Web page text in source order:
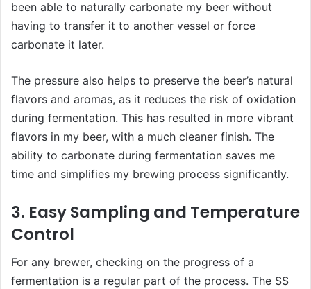
been able to naturally carbonate my beer without
having to transfer it to another vessel or force
carbonate it later.
The pressure also helps to preserve the beer’s natural
flavors and aromas, as it reduces the risk of oxidation
during fermentation. This has resulted in more vibrant
flavors in my beer, with a much cleaner finish. The
ability to carbonate during fermentation saves me
time and simplifies my brewing process significantly.
3. Easy Sampling and Temperature
Control
For any brewer, checking on the progress of a
fermentation is a regular part of the process. The SS